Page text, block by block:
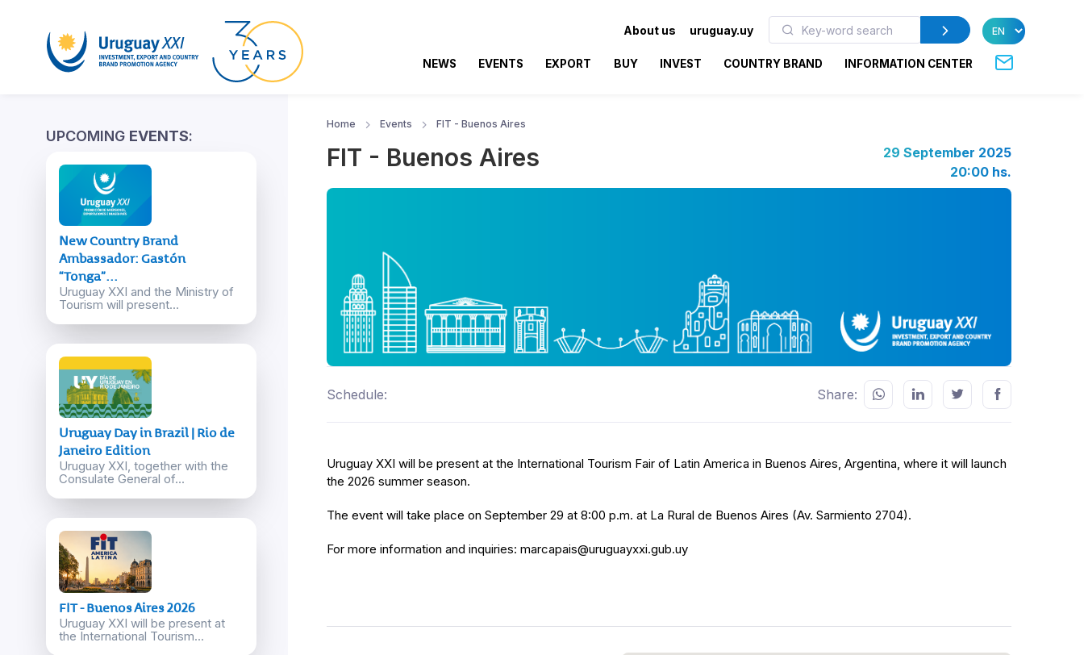
About us uruguay.uy
NEWS EVENTS EXPORT BUY INVEST COUNTRY BRAND INFORMATION CENTER
UPCOMING EVENTS:
New Country Brand
Ambassador: Gastón
“Tonga”...
Uruguay XXI and the Ministry of
Tourism will present...
Uruguay Day in Brazil | Rio de
Janeiro Edition
Uruguay XXI, together with the
Consulate General of...
FIT - Buenos Aires 2026
Uruguay XXI will be present at
the International Tourism...
Home Events FIT - Buenos Aires
FIT - Buenos Aires
29 September 2025
20:00 hs.
Schedule: Share:
Uruguay XXI will be present at the International Tourism Fair of Latin America in Buenos Aires, Argentina, where it will launch
the 2026 summer season.
The event will take place on September 29 at 8:00 p.m. at La Rural de Buenos Aires (Av. Sarmiento 2704).
For more information and inquiries: marcapais@uruguayxxi.gub.uy